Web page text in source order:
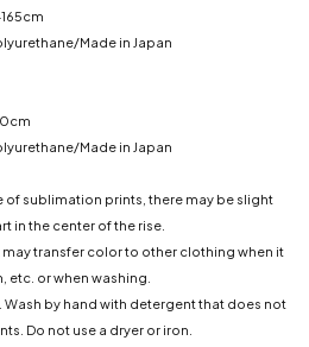
✕
✕
Made in Japan
Made in Japan
of sublimation prints, there may be slight
in the center of the rise.
transfer color to other clothing when it
etc. or when washing.
by hand with detergent that does not
Do not use a dryer or iron.